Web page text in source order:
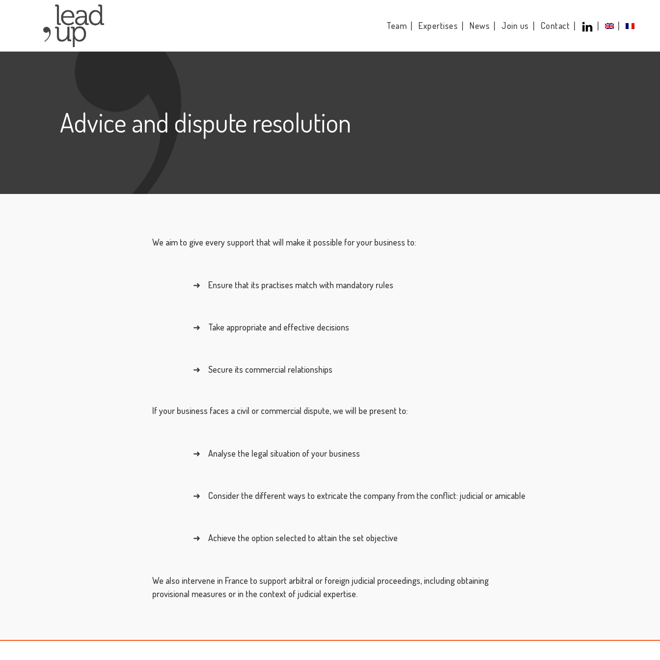
Team Expertises News Join us Contact
Advice and dispute resolution
We aim to give every support that will make it possible for your business to:
➜ Ensure that its practises match with mandatory rules
➜ Take appropriate and effective decisions
➜ Secure its commercial relationships
If your business faces a civil or commercial dispute, we will be present to:
➜ Analyse the legal situation of your business
➜ Consider the different ways to extricate the company from the conflict: judicial or amicable
➜ Achieve the option selected to attain the set objective
We also intervene in France to support arbitral or foreign judicial proceedings, including obtaining
provisional measures or in the context of judicial expertise.